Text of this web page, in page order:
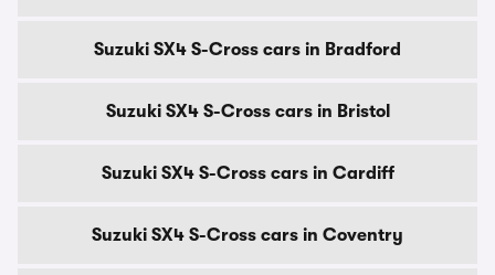
Suzuki SX4 S-Cross cars in Bradford
Suzuki SX4 S-Cross cars in Bristol
Suzuki SX4 S-Cross cars in Cardiff
Suzuki SX4 S-Cross cars in Coventry